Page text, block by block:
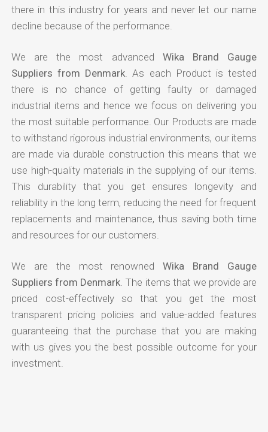
there in this industry for years and never let our name
decline because of the performance.
We are the most advanced Wika Brand Gauge
Suppliers from Denmark . As each Product is tested
there is no chance of getting faulty or damaged
industrial items and hence we focus on delivering you
the most suitable performance. Our Products are made
to withstand rigorous industrial environments, our items
are made via durable construction this means that we
use high-quality materials in the supplying of our items.
This durability that you get ensures longevity and
reliability in the long term, reducing the need for frequent
replacements and maintenance, thus saving both time
and resources for our customers.
We are the most renownedWika Brand Gauge
Suppliers from Denmark . The items that we provide are
priced cost-effectively so that you get the most
transparent pricing policies and value-added features
guaranteeing that the purchase that you are making
with us gives you the best possible outcome for your
investment.